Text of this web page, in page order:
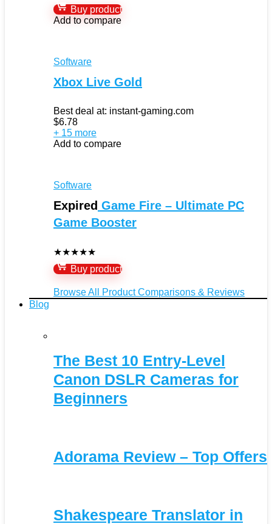
Buy product
Add to compare
Software
Xbox Live Gold
Best deal at: instant-gaming.com
$6.78
+ 15 more
Add to compare
Software
Expired Game Fire – Ultimate PC
Game Booster
★★★★★
Buy product
Browse All Product Comparisons & Reviews
Blog
The Best 10 Entry-Level
Canon DSLR Cameras for
Beginners
Adorama Review – Top Offers
Shakespeare Translator in